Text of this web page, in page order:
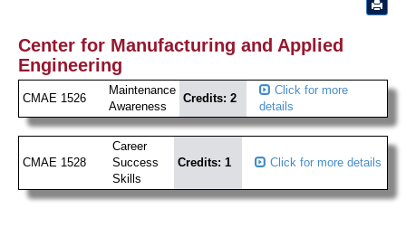
Center for Manufacturing and Applied
Engineering
CMAE 1526
Maintenance
Awareness
Credits: 2
Click for more
details
CMAE 1528
Career
Success
Skills
Credits: 1 Click for more details